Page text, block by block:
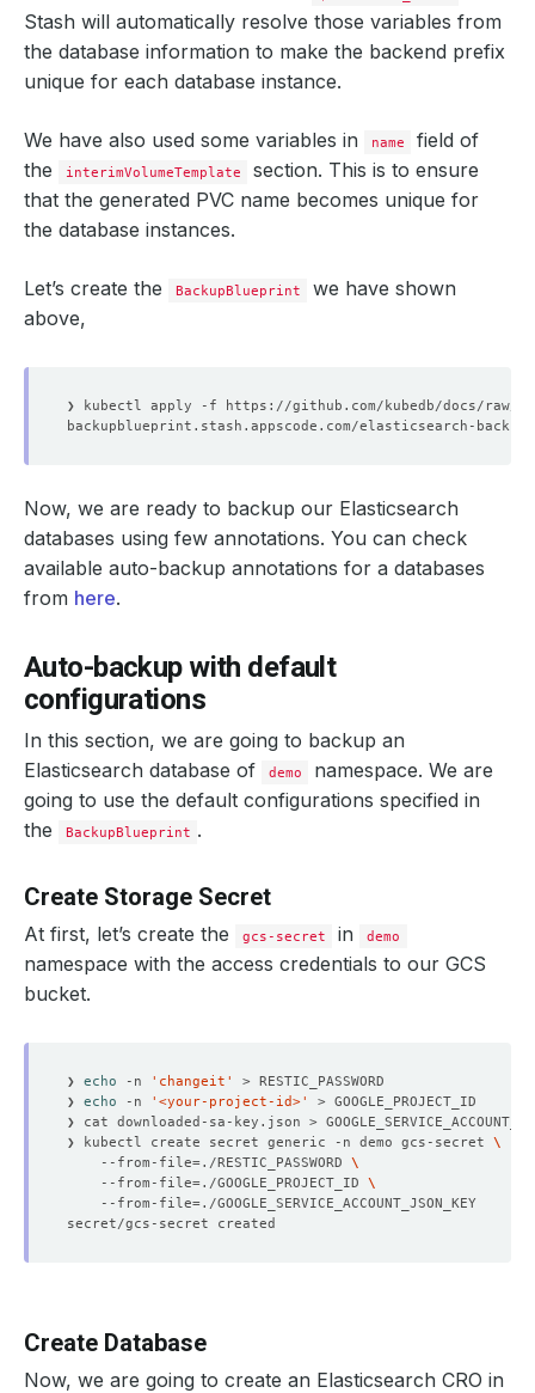
Stash will automatically resolve those variables from
the database information to make the backend prefix
unique for each database instance.
We have also used some variables in name
field of
the
interimVolumeTemplate
section. This is to ensure
that the generated PVC name becomes unique for
the database instances.
Let’s create the BackupBlueprint
we have shown
above,
Now, we are ready to backup our Elasticsearch
databases using few annotations. You can check
available auto-backup annotations for a databases
from here.
Auto-backup with default
configurations
In this section, we are going to backup an
Elasticsearch database of
demo
namespace. We are
going to use the default configurations specified in
the
BackupBlueprint .
Create Storage Secret
At first, let’s create the gcs-secret in demo
namespace with the access credentials to our GCS
bucket.
❯ echo -n 'changeit'
❯ echo -n '<your-project-id>'
❯ kubectl create secret generic -n demo gcs-secret
    --from-file
=./RESTIC_PASSWORD
    --from-file
=./GOOGLE_PROJECT_ID
    --from-file
=
Create Database
Now, we are going to create an Elasticsearch CRO in